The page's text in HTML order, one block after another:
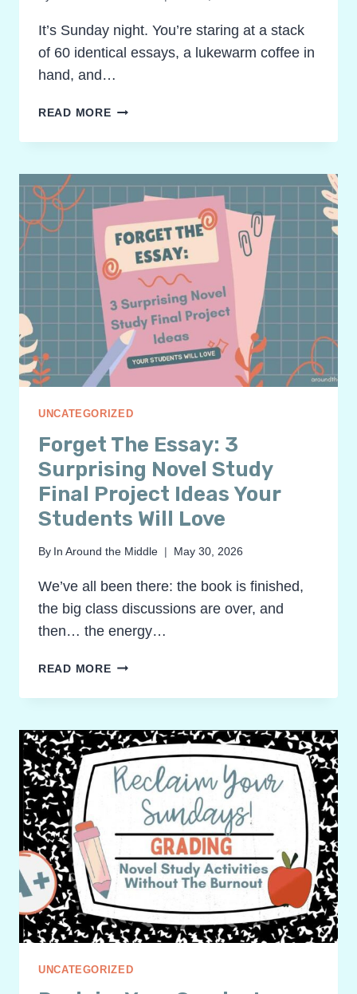
It’s Sunday night. You’re staring at a stack
of 60 identical essays, a lukewarm coffee in
hand, and…
READ MOREDITCH
ESSAY:
NOVEL
STUDY
FINAL
PROJECT
IDEAS
UNLEASH
SUCCESS
UNCATEGORIZED
Forget The Essay: 3
Surprising Novel Study
Final Project Ideas Your
Students Will Love
By In Around the Middle May 30, 2026
We’ve all been there: the book is finished,
the big class discussions are over, and
then… the energy…
READ MOREFORGET
ESSAY:
SURPRISING
NOVEL
STUDY
FINAL
PROJECT
IDEAS
STUDENTS
WILL
LOVE
UNCATEGORIZED